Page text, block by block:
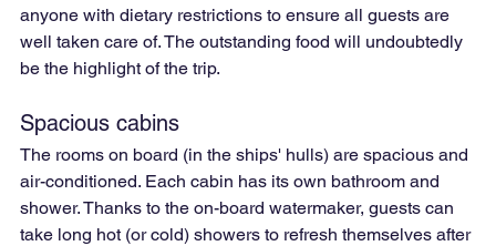
anyone with dietary restrictions to ensure all guests are
well taken care of. The outstanding food will undoubtedly
be the highlight of the trip.
Spacious cabins
The rooms on board (in the ships' hulls) are spacious and
air-conditioned. Each cabin has its own bathroom and
shower. Thanks to the on-board watermaker, guests can
take long hot (or cold) showers to refresh themselves after